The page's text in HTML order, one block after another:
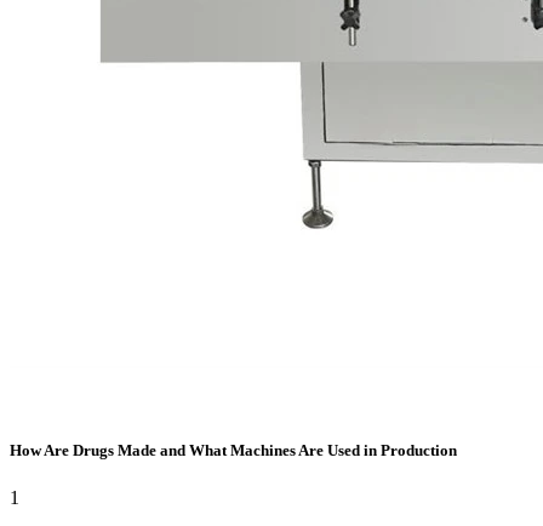
How Are Drugs Made and What Machines Are Used in Production
1